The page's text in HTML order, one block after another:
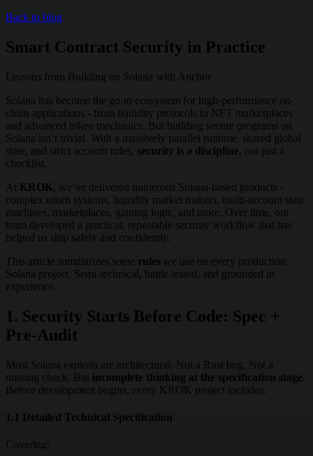
Back to blog
Smart Contract Security in Practice
Lessons from Building on Solana with Anchor
Solana has become the go-to ecosystem for high-performance on-
chain applications - from liquidity protocols to NFT marketplaces
and advanced token mechanics. But building secure programs on
Solana isn’t trivial. With a massively parallel runtime, shared global
state, and strict account rules, security is a discipline, not just a
checklist.
At KROK, we’ve delivered numerous Solana-based products -
complex token systems, liquidity market makers, multi-account state
machines, marketplaces, gaming logic, and more. Over time, our
team developed a practical, repeatable security workflow that has
helped us ship safely and confidently.
This article summarizes some rules we use on every production
Solana project. Semi-technical, battle-tested, and grounded in
experience.
1. Security Starts Before Code: Spec +
Pre-Audit
Most Solana exploits are architectural. Not a Rust bug. Not a
missing check. But incomplete thinking at the specification stage
Before development begins, every KROK project includes:
1.1 Detailed Technical Specification
Covering: